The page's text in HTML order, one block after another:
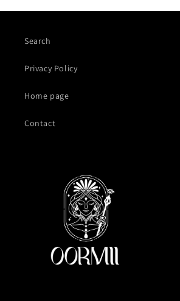
Search
Privacy Policy
Home page
Contact